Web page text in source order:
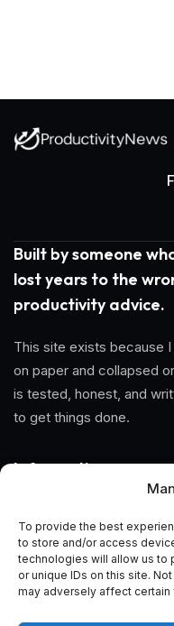
To provide the best
to store and/or access
technologies will allow us to
or unique IDs on this site.
may adversely affect certain
Built by someone
lost years to the
productivity advice.
This site exists because
on paper and collapsed
is tested, honest, and
to get things done.
Information
About Us
General Terms And